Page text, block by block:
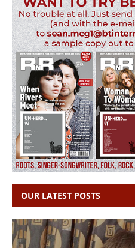
OUR LATEST POSTS